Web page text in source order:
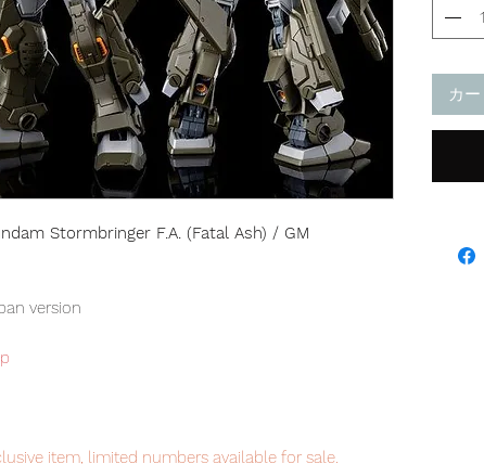
Stormbringer F.A. (Fatal Ash) / GM
version
item, limited numbers available for sale.
カ